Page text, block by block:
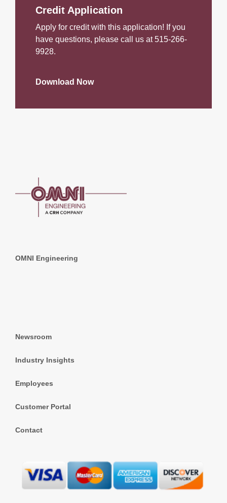
Credit Application
Apply for credit with this application! If you
have questions, please call us at 515-266-
9928.
Download Now
OMNI Engineering
Newsroom
Industry Insights
Employees
Customer Portal
Contact